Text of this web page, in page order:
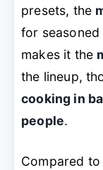
presets, the
for
makes it the
the lineup,
cooking in
people.
Compared to